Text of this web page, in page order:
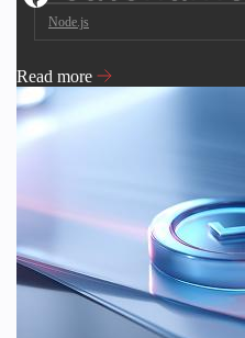
Node.js
Read more